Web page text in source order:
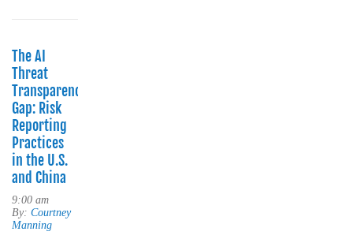
The AI
Threat
Transparency
Gap: Risk
Reporting
Practices
in the U.S.
and China
9:00 am
By: Courtney
Manning